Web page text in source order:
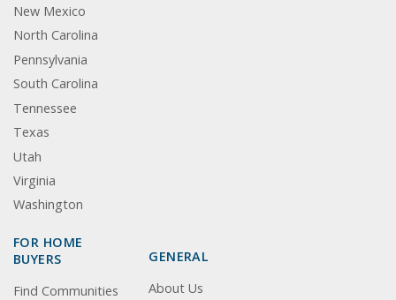
New Mexico
North Carolina
Pennsylvania
South Carolina
Tennessee
Texas
Utah
Virginia
Washington
FOR HOME
BUYERS
Find Communities
GENERAL
About Us